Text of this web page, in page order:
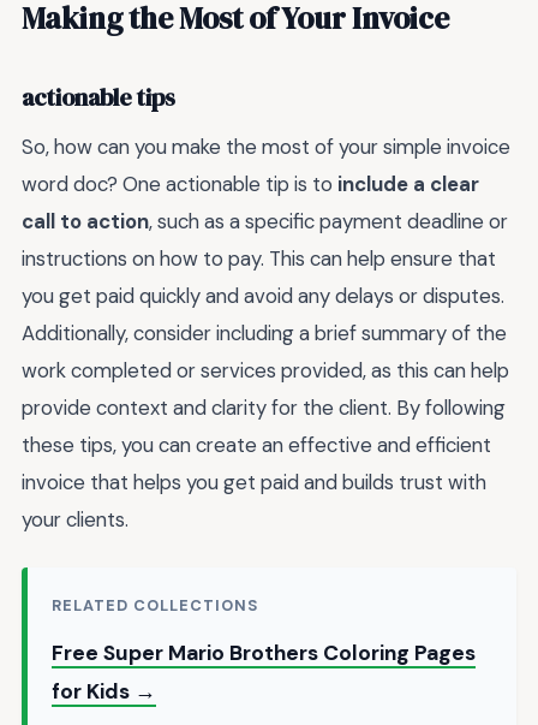
Making the Most of Your Invoice
actionable tips
So, how can you make the most of your simple invoice
word doc? One actionable tip is to include a clear
call to action, such as a specific payment deadline or
instructions on how to pay. This can help ensure that
you get paid quickly and avoid any delays or disputes.
Additionally, consider including a brief summary of the
work completed or services provided, as this can help
provide context and clarity for the client. By following
these tips, you can create an effective and efficient
invoice that helps you get paid and builds trust with
your clients.
RELATED COLLECTIONS
Free Super Mario Brothers Coloring Pages
for Kids →